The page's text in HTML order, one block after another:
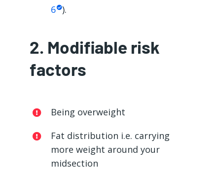
6 ).
2. Modifiable risk
factors
Being overweight
Fat distribution i.e. carrying
more weight around your
midsection